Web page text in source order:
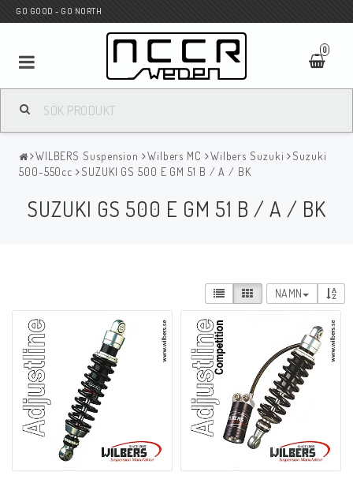
GO GOOD - GO NORTH
0
MC BUTIK
Wunderkind Custom
HAGON Stötdämpare
NCCR MC ramar
Buell.parts
WILBERS Suspension Wilbers MC Wilbers Suzuki
Suzuki
500-550cc
SUZUKI GS 500 E GM 51 B / A / BK
SUZUKI GS 500 E GM 51 B / A / BK
NAMN